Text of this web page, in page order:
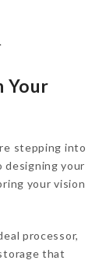
Your
stepping into
designing your
your vision
processor,
that